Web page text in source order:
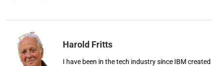
Harold Fritts
I have been in the tech industry since IBM created